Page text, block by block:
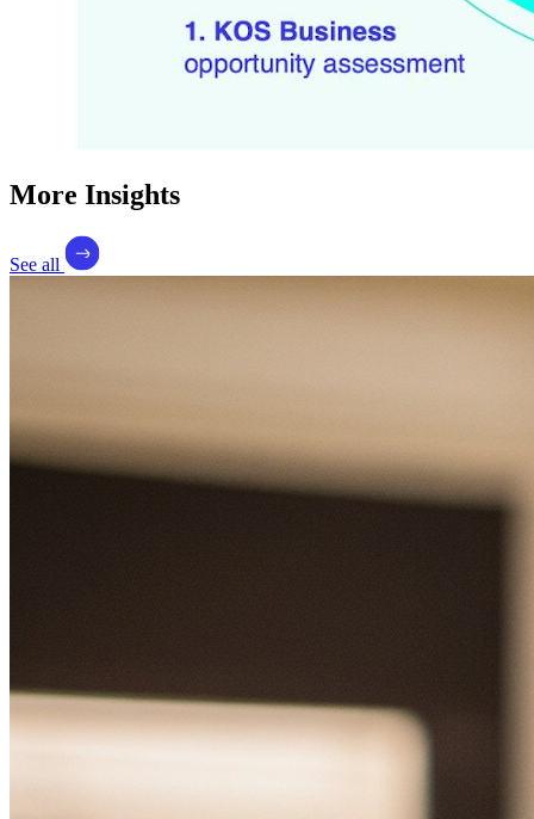
More Insights
See all